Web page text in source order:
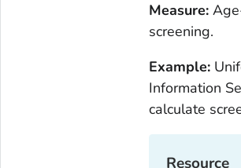
Measure:
screening.
Example:
Information
calculate
Resource‎